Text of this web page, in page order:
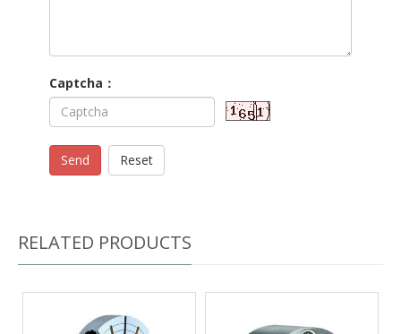
Captcha：
Send Reset
RELATED PRODUCTS